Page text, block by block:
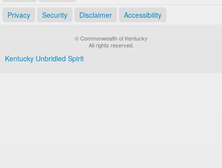
Privacy Security Disclaimer Accessibility
© Commonwealth of Kentucky
All rights reserved.
Kentucky Unbridled Spirit